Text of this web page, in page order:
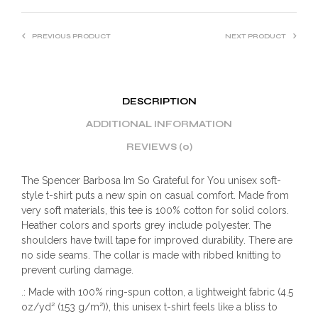
PREVIOUS PRODUCT NEXT PRODUCT
DESCRIPTION
ADDITIONAL INFORMATION
REVIEWS (0)
The Spencer Barbosa Im So Grateful for You unisex soft-
style t-shirt puts a new spin on casual comfort. Made from
very soft materials, this tee is 100% cotton for solid colors.
Heather colors and sports grey include polyester. The
shoulders have twill tape for improved durability. There are
no side seams. The collar is made with ribbed knitting to
prevent curling damage.
.: Made with 100% ring-spun cotton, a lightweight fabric (4.5
oz/yd² (153 g/m²)), this unisex t-shirt feels like a bliss to